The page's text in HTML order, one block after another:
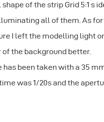
of the strip Grid 5:1 s
all of them. As
I left the modelling light
the background better.
has been taken with a 35
was 1/20s and the